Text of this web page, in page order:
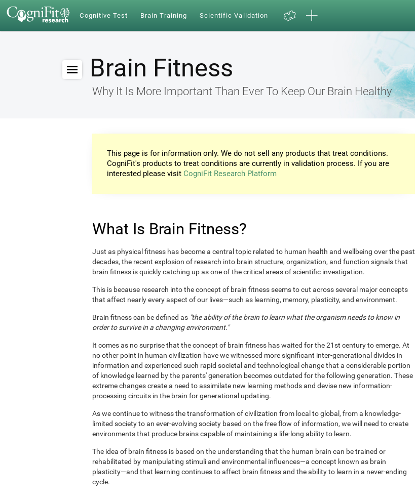
Cognitive Test Brain Training Scientific Validation
Brain Fitness
Why It Is More Important Than Ever To Keep Our Brain Healthy
This page is for information only. We do not sell any products that treat conditions.
CogniFit's products to treat conditions are currently in validation process. If you are
interested please visit CogniFit Research Platform
What Is Brain Fitness?
Just as physical fitness has become a central topic related to human health and wellbeing over the past
decades, the recent explosion of research into brain structure, organization, and function signals that
brain fitness is quickly catching up as one of the critical areas of scientific investigation.
This is because research into the concept of brain fitness seems to cut across several major concepts
that affect nearly every aspect of our lives—such as learning, memory, plasticity, and environment.
Brain fitness can be defined as "the ability of the brain to learn what the organism needs to know in
order to survive in a changing environment."
It comes as no surprise that the concept of brain fitness has waited for the 21st century to emerge. At
no other point in human civilization have we witnessed more significant inter-generational divides in
information and experienced such rapid societal and technological change that a considerable portion
of knowledge learned by the parents' generation becomes outdated for the following generation. These
extreme changes create a need to assimilate new learning methods and devise new information-
processing circuits in the brain for generational updating.
As we continue to witness the transformation of civilization from local to global, from a knowledge-
limited society to an ever-evolving society based on the free flow of information, we will need to create
environments that produce brains capable of maintaining a life-long ability to learn.
The idea of brain fitness is based on the understanding that the human brain can be trained or
rehabilitated by manipulating stimuli and environmental influences—a concept known as brain
plasticity—and that learning continues to affect brain fitness and the ability to learn in a never-ending
cycle.